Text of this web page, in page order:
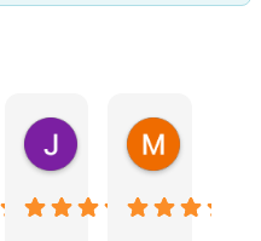
Lea
ago
June Morland
2 months ago